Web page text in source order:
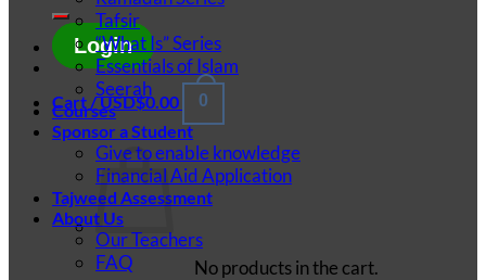
for:
Login
Cart /USD$0.00 0
No products in the cart.
Tafsir
“What Is” Series
Essentials of Islam
Seerah
Courses
Sponsor a Student
Give to enable knowledge
Financial Aid Application
Tajweed Assessment
About Us
Our Teachers
FAQ